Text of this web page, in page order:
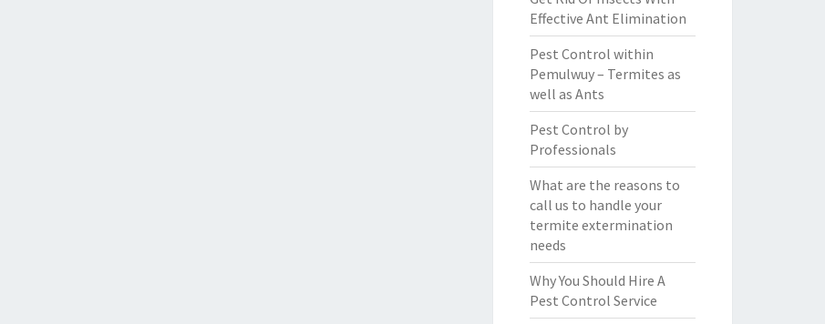
Effective Ant Elimination
Pest Control within
Pemulwuy – Termites as
well as Ants
Pest Control by
Professionals
What are the reasons to
call us to handle your
termite extermination
needs
Why You Should Hire A
Pest Control Service